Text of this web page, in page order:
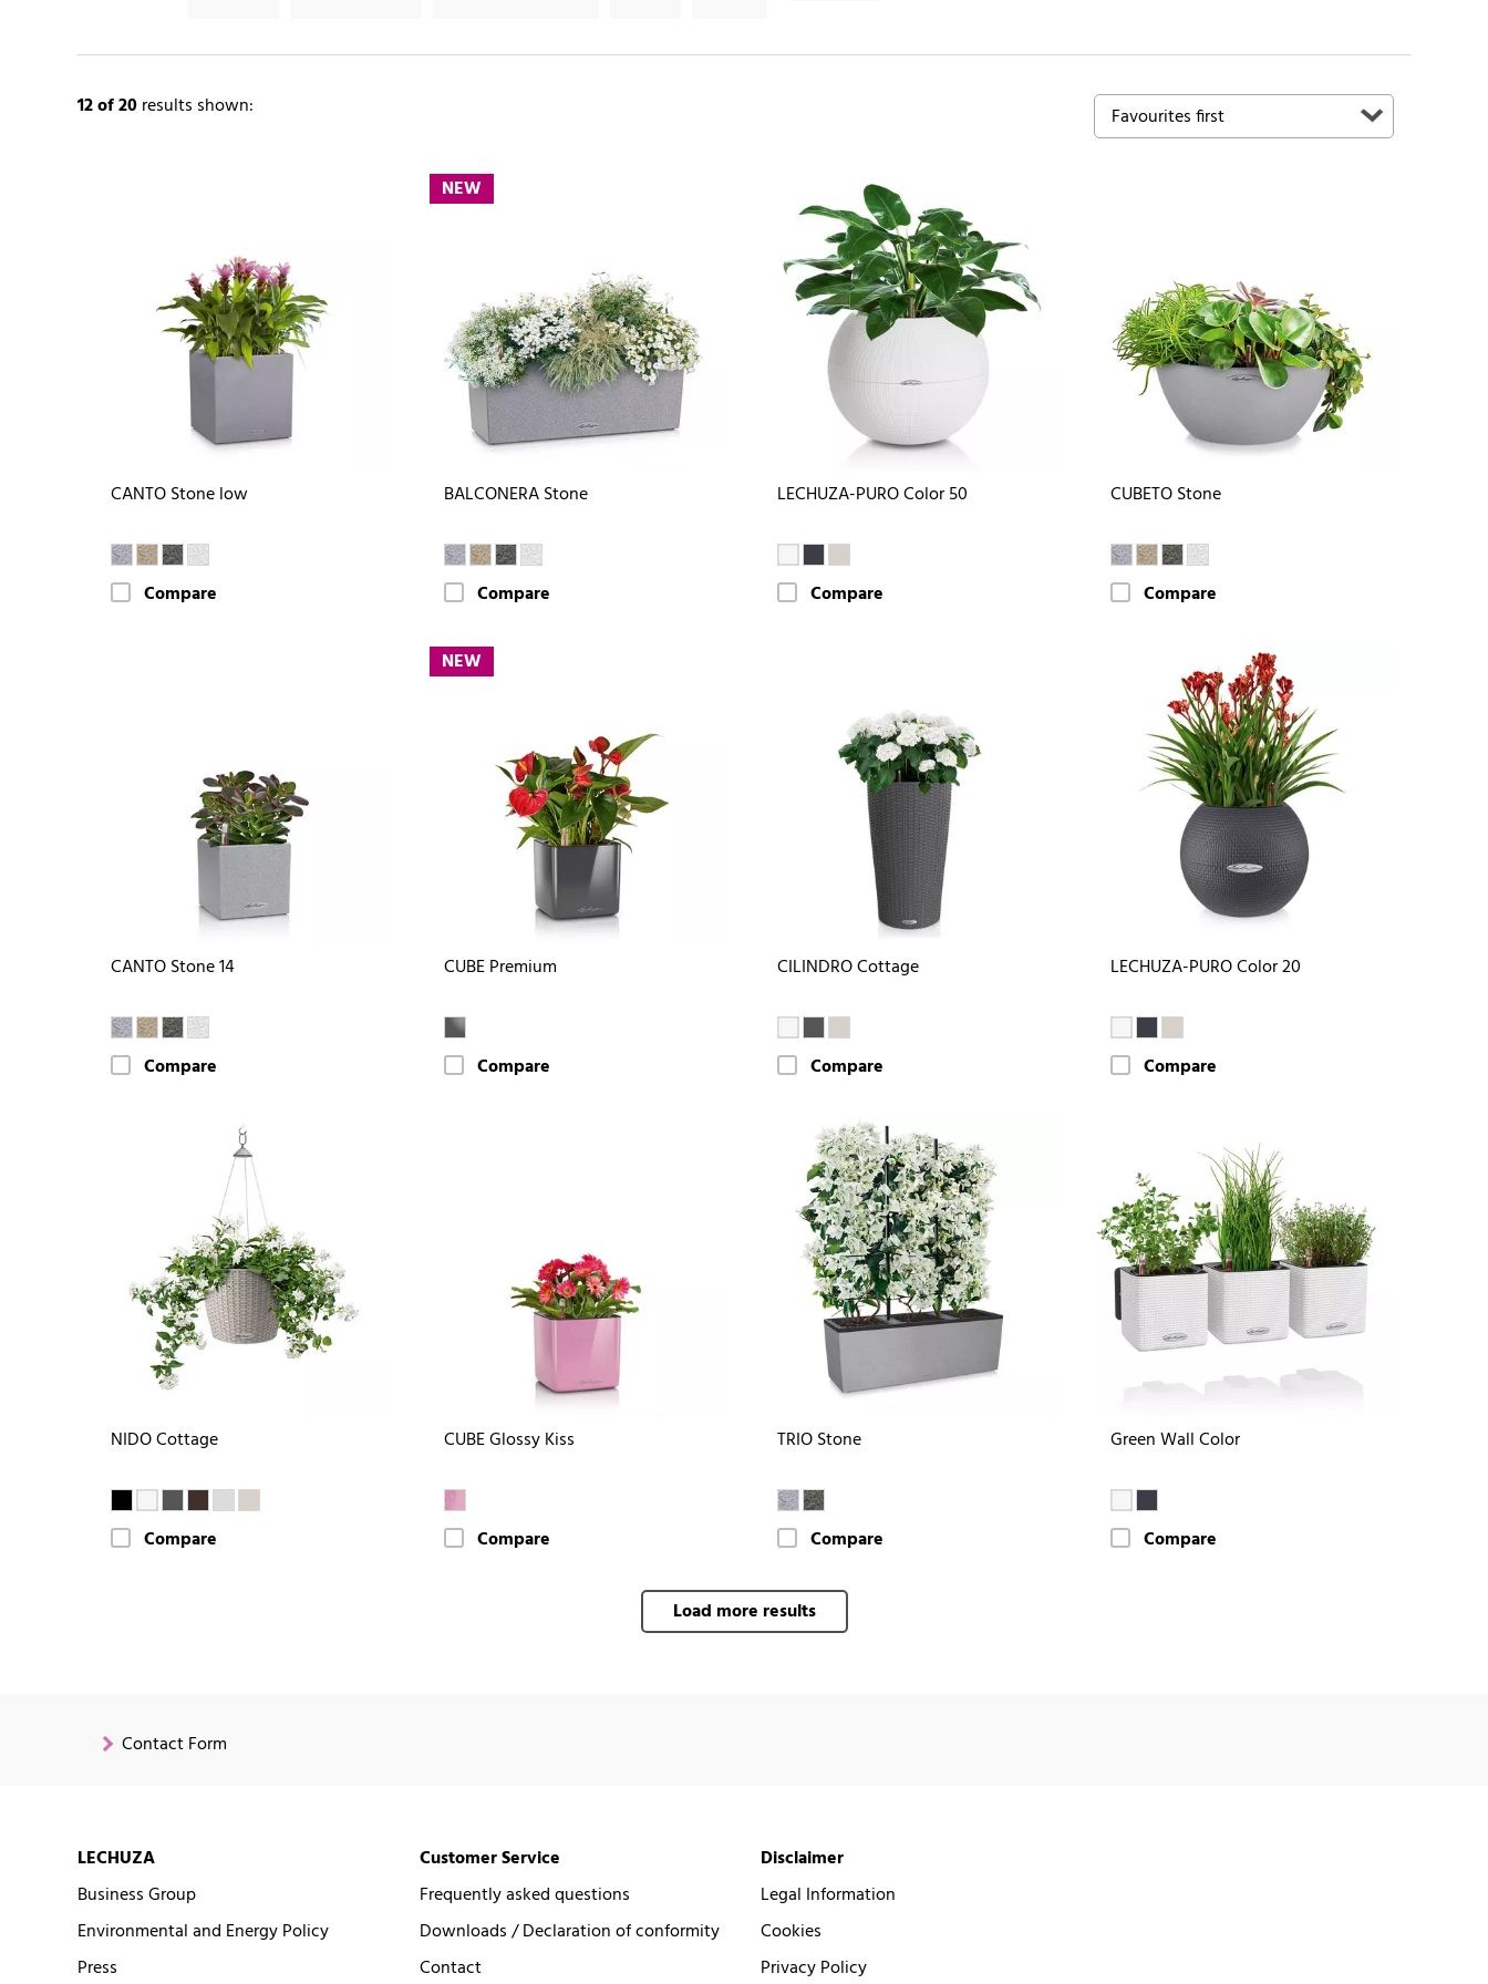
12of 20results shown:
CANTO Stone low
Compare
NEW
BALCONERA Stone
Compare
LECHUZA-PURO Color 50
Compare
CUBETO Stone
Compare
CANTO Stone 14
Compare
NEW
CUBE Premium
Compare
CILINDRO Cottage
Compare
LECHUZA-PURO Color 20
Compare
NIDO Cottage
Compare
CUBE Glossy Kiss
Compare
TRIO Stone
Compare
Green Wall Color
Compare
Load more results
Contact Form
LECHUZA
Business Group
Environmental and Energy Policy
Press
Customer Service
Frequently asked questions
Downloads / Declaration of conformity
Contact
Disclaimer
Legal Information
Cookies
Privacy Policy